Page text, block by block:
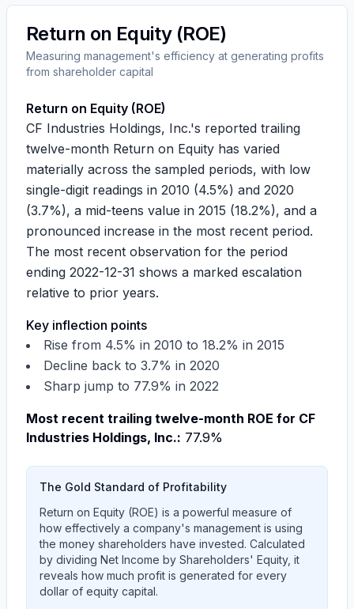
Return on Equity (ROE)
Measuring management's efficiency at generating profits
from shareholder capital
Return on Equity (ROE)
CF Industries Holdings, Inc.'s reported trailing
twelve-month Return on Equity has varied
materially across the sampled periods, with low
single-digit readings in 2010 (4.5%) and 2020
(3.7%), a mid-teens value in 2015 (18.2%), and a
pronounced increase in the most recent period.
The most recent observation for the period
ending 2022-12-31 shows a marked escalation
relative to prior years.
Key inflection points
Rise from 4.5% in 2010 to 18.2% in 2015
Decline back to 3.7% in 2020
Sharp jump to 77.9% in 2022
Most recent trailing twelve-month ROE for CF
Industries Holdings, Inc.: 77.9%
The Gold Standard of Profitability
Return on Equity (ROE) is a powerful measure of
how effectively a company's management is using
the money shareholders have invested. Calculated
by dividing Net Income by Shareholders' Equity, it
reveals how much profit is generated for every
dollar of equity capital.